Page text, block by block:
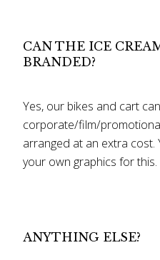
CAN THE ICE
BRANDED?
Yes, our bikes and cart
corporate/film/
arranged at an extra cost.
your own graphics for this.
ANYTHING ELSE?